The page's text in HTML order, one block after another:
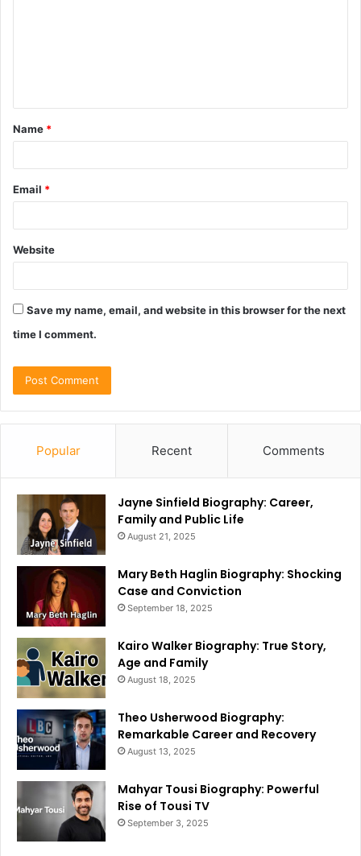
t
*
Name *
Email *
Website
Save my name, email, and website in this browser for the next
time I comment.
Popular Recent Comments
Jayne Sinfield Biography: Career,
Family and Public Life
August 21, 2025
Mary Beth Haglin Biography: Shocking
Case and Conviction
September 18, 2025
Kairo Walker Biography: True Story,
Age and Family
August 18, 2025
Theo Usherwood Biography:
Remarkable Career and Recovery
August 13, 2025
Mahyar Tousi Biography: Powerful
Rise of Tousi TV
September 3, 2025